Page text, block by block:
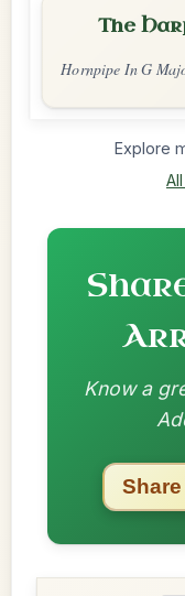
The
Hornpipe In G
Explore
Know a